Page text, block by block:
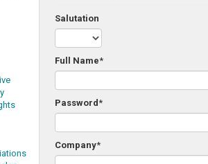
Salutation
Full Name*
Password*
Company*